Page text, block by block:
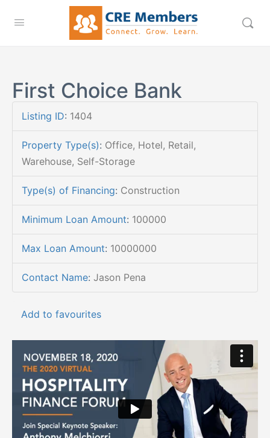
First Choice Bank
Listing ID: 1404
Property Type(s): Office, Hotel, Retail,
Warehouse, Self-Storage
Type(s) of Financing: Construction
Minimum Loan Amount: 100000
Max Loan Amount: 10000000
Contact Name: Jason Pena
Add to favourites